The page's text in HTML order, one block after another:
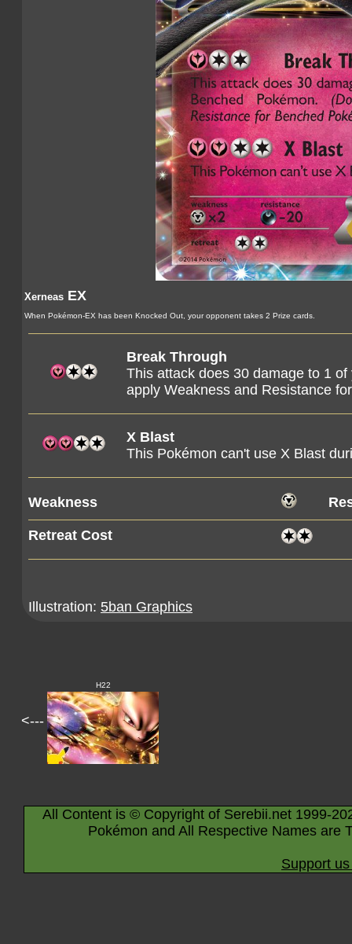
Xerneas EX
When Pokémon-EX has been Knocked Out, your opponent takes 2 Prize cards.
Break Through
This attack does 30 damage to 1
apply Weakness and Resistance
X Blast
This Pokémon can't use X Blast
Weakness
Retreat Cost
Illustration: 5ban Graphics
<---
H22
All Content is © Copyright of Serebii.net 1999-
Pokémon and All Respective Names are
Support